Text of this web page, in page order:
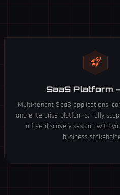
SaaS Platform
Multi-tenant SaaS applications,
and enterprise platforms. Fully
a free discovery session with
business